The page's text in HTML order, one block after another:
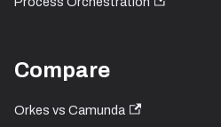
Compare
Orkes vs Camunda